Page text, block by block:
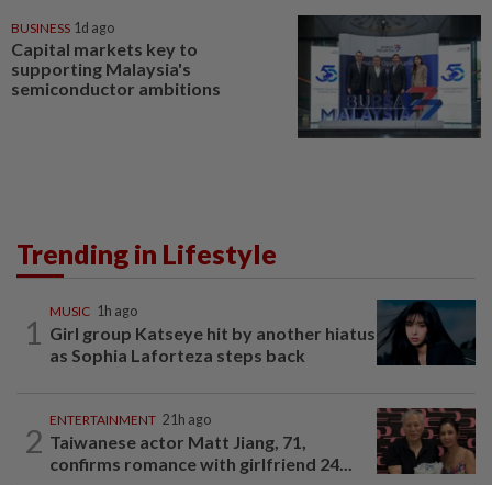
BUSINESS 1d ago
Capital markets key to
supporting Malaysia's
semiconductor ambitions
Trending in Lifestyle
1
MUSIC 1h ago
Girl group Katseye hit by another hiatus
as Sophia Laforteza steps back
2
ENTERTAINMENT 21h ago
Taiwanese actor Matt Jiang, 71,
confirms romance with girlfriend 24...